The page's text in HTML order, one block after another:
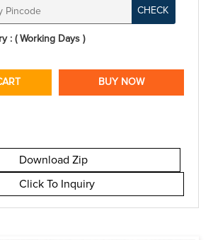
CHECK
: ( Working Days )
BUY NOW
Download Zip
Click To Inquiry